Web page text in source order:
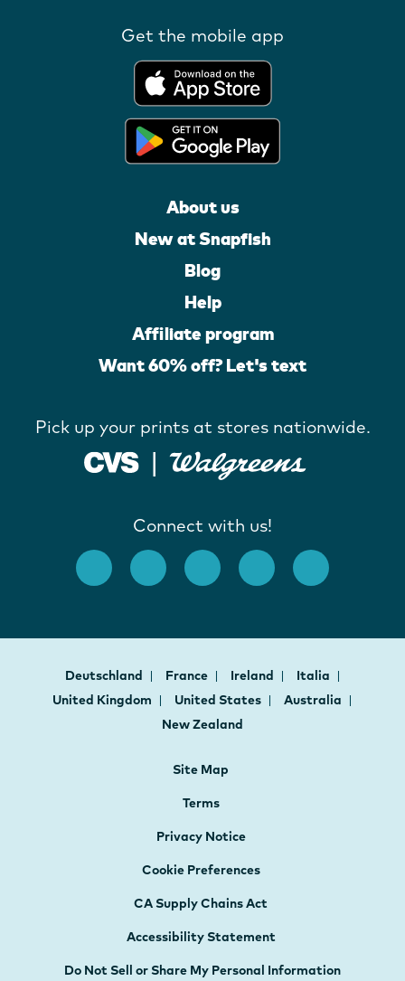
Get the mobile app
About us
New at Snapfish
Blog
Help
Affiliate program
Want 60% off? Let's text
Pick up your prints at stores nationwide.
Connect with us!
Deutschland France Ireland
Italia
United Kingdom
United States
Australia
New Zealand
Site Map
Terms
Privacy Notice
Cookie Preferences
CA Supply Chains Act
Accessibility Statement
Do Not Sell or Share My Personal Information